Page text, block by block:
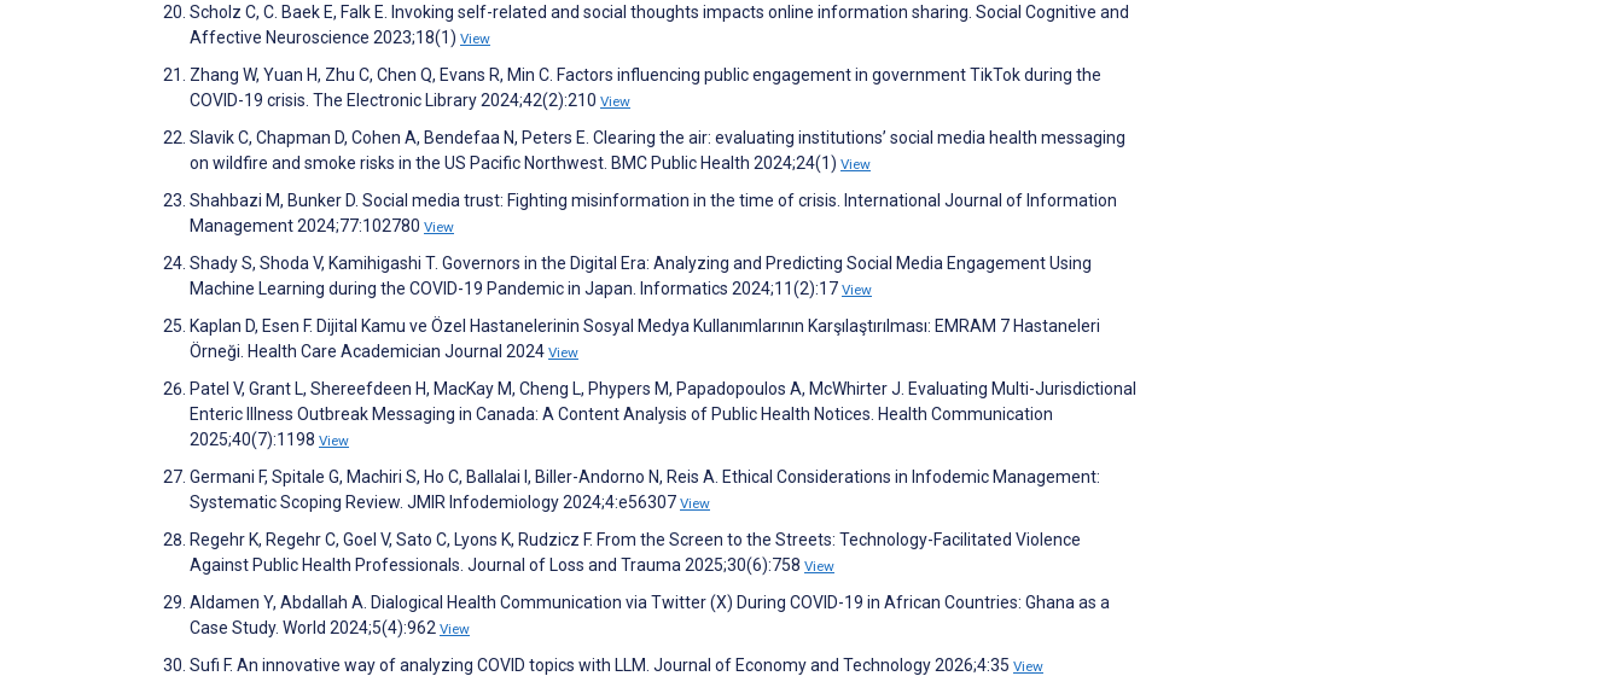
Scholz C, C. Baek E, Falk E. Invoking self-related and social thoughts impacts online information sharing. Social Cognitive and
Affective Neuroscience 2023;18(1) View
Zhang W, Yuan H, Zhu C, Chen Q, Evans R, Min C. Factors influencing public engagement in government TikTok during the
COVID-19 crisis. The Electronic Library 2024;42(2):210 View
Slavik C, Chapman D, Cohen A, Bendefaa N, Peters E. Clearing the air: evaluating institutions’ social media health messaging
on wildfire and smoke risks in the US Pacific Northwest. BMC Public Health 2024;24(1) View
Shahbazi M, Bunker D. Social media trust: Fighting misinformation in the time of crisis. International Journal of Information
Management 2024;77:102780 View
Shady S, Shoda V, Kamihigashi T. Governors in the Digital Era: Analyzing and Predicting Social Media Engagement Using
Machine Learning during the COVID-19 Pandemic in Japan. Informatics 2024;11(2):17 View
Kaplan D, Esen F. Dijital Kamu ve Özel Hastanelerinin Sosyal Medya Kullanımlarının Karşılaştırılması: EMRAM 7 Hastaneleri
Örneği. Health Care Academician Journal 2024 View
Patel V, Grant L, Shereefdeen H, MacKay M, Cheng L, Phypers M, Papadopoulos A, McWhirter J. Evaluating Multi-Jurisdictional
Enteric Illness Outbreak Messaging in Canada: A Content Analysis of Public Health Notices. Health Communication
2025;40(7):1198 View
Germani F, Spitale G, Machiri S, Ho C, Ballalai I, Biller-Andorno N, Reis A. Ethical Considerations in Infodemic Management:
Systematic Scoping Review. JMIR Infodemiology 2024;4:e56307 View
Regehr K, Regehr C, Goel V, Sato C, Lyons K, Rudzicz F. From the Screen to the Streets: Technology-Facilitated Violence
Against Public Health Professionals. Journal of Loss and Trauma 2025;30(6):758 View
Aldamen Y, Abdallah A. Dialogical Health Communication via Twitter (X) During COVID-19 in African Countries: Ghana as a
Case Study. World 2024;5(4):962 View
Sufi F. An innovative way of analyzing COVID topics with LLM. Journal of Economy and Technology 2026;4:35 View